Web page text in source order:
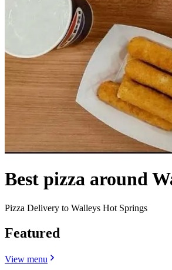
Best pizza around
Pizza Delivery to Walleys Hot Springs
Featured
View menu